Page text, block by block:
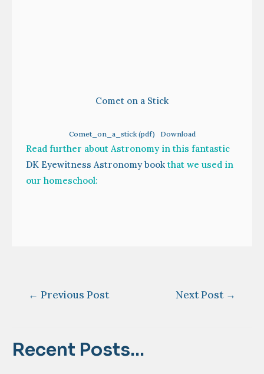
Comet on a Stick
Comet_on_a_stick (pdf) Download
Read further about Astronomy in this fantastic
DK Eyewitness Astronomy book that we used in
our homeschool:
← Previous Post Next Post →
Recent Posts...